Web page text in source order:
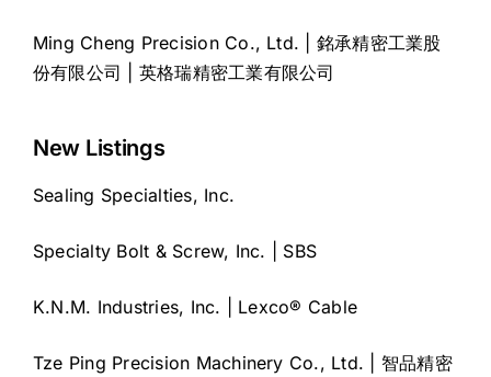
Ming Cheng Precision Co., Ltd. | 銘承精密工業股
份有限公司 | 英格瑞精密工業有限公司
New Listings
Sealing Specialties, Inc.
Specialty Bolt & Screw, Inc. | SBS
K.N.M. Industries, Inc. | Lexco® Cable
Tze Ping Precision Machinery Co., Ltd. | 智品精密